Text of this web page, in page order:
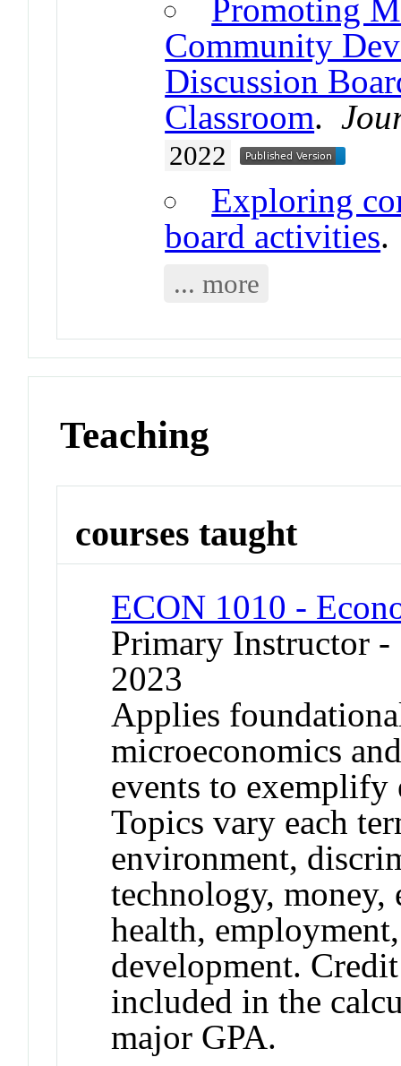
Promoting
Community
Discussion
Classroom.
2022
Exploring
board activities.
... more
Teaching
courses taught
ECON 1010 -
Primary Instructor -
2023
Applies
microeconomics
events to
Topics vary each
environment,
technology, money,
health,
development.
included in the
major GPA.